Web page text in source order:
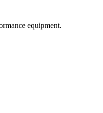
equipment.